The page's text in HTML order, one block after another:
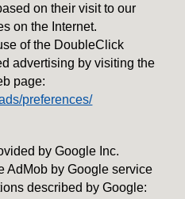
on their visit to our
on the Internet.
of the DoubleClick
advertising by visiting the
page:
preferences/
by Google Inc.
AdMob by Google service
described by Google: